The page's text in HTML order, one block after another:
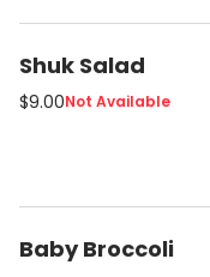
Shuk Salad
$9.00Not Available
Baby Broccoli